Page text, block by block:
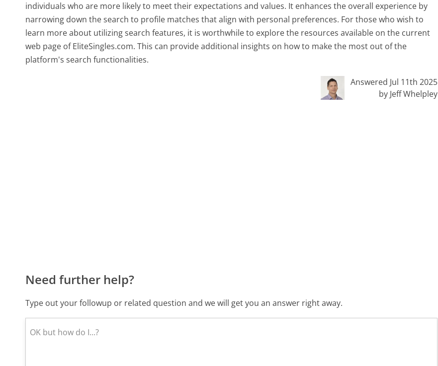
individuals who are more likely to meet their expectations and values. It enhances the overall experience by
narrowing down the search to profile matches that align with personal preferences. For those who wish to
learn more about utilizing search features, it is worthwhile to explore the resources available on the current
web page of EliteSingles.com. This can provide additional insights on how to make the most out of the
platform's search functionalities.
Answered Jul 11th 2025
by Jeff Whelpley
Need further help?
Type out your followup or related question and we will get you an answer right away.